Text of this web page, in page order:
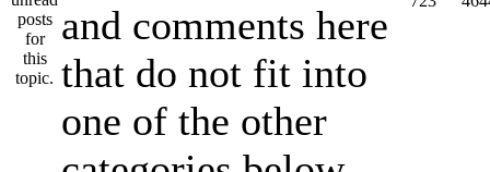
and comments here
that do not fit into
one of the other